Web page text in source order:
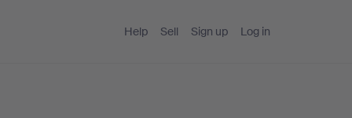
Help Sell Sign up Log in